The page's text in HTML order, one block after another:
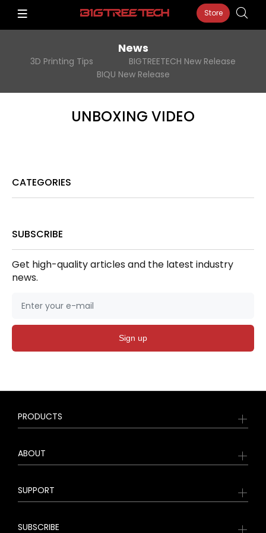
Store
News
3D Printing Tips
BIGTREETECH New Release
BIQU New Release
UNBOXING VIDEO
CATEGORIES
SUBSCRIBE
Get high-quality articles and the latest industry
news.
Sign up
PRODUCTS
ABOUT
SUPPORT
SUBSCRIBE